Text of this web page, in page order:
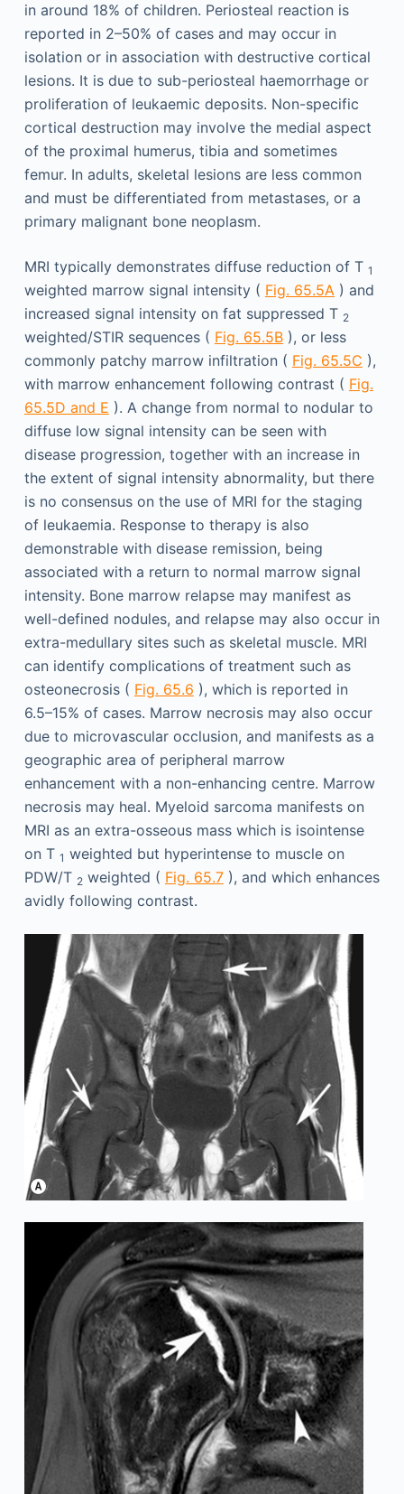
in around 18% of children. Periosteal reaction is
reported in 2–50% of cases and may occur in
isolation or in association with destructive cortical
lesions. It is due to sub-periosteal haemorrhage or
proliferation of leukaemic deposits. Non-specific
cortical destruction may involve the medial aspect
of the proximal humerus, tibia and sometimes
femur. In adults, skeletal lesions are less common
and must be differentiated from metastases, or a
primary malignant bone neoplasm.
MRI typically demonstrates diffuse reduction of T 1
weighted marrow signal intensity ( Fig. 65.5A) and
increased signal intensity on fat suppressed T 2
weighted/STIR sequences ( Fig. 65.5B), or less
commonly patchy marrow infiltration ( Fig. 65.5C ),
with marrow enhancement following contrast ( Fig.
65.5D and E ). A change from normal to nodular to
diffuse low signal intensity can be seen with
disease progression, together with an increase in
the extent of signal intensity abnormality, but there
is no consensus on the use of MRI for the staging
of leukaemia. Response to therapy is also
demonstrable with disease remission, being
associated with a return to normal marrow signal
intensity. Bone marrow relapse may manifest as
well-defined nodules, and relapse may also occur in
extra-medullary sites such as skeletal muscle. MRI
can identify complications of treatment such as
osteonecrosis ( Fig. 65.6 ), which is reported in
6.5–15% of cases. Marrow necrosis may also occur
due to microvascular occlusion, and manifests as a
geographic area of peripheral marrow
enhancement with a non-enhancing centre. Marrow
necrosis may heal. Myeloid sarcoma manifests on
MRI as an extra-osseous mass which is isointense
on T 1 weighted but hyperintense to muscle on
PDW/T 2weighted ( Fig. 65.7), and which enhances
avidly following contrast.